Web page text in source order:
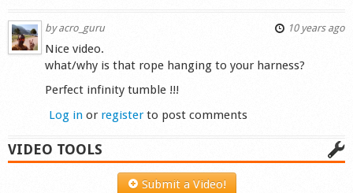
byacro_guru 10 years ago
Nice video.
what/why is that rope hanging to your harness?
Perfect infinity tumble !!!
Log in or registerto post comments
VIDEO TOOLS
Submit a Video!